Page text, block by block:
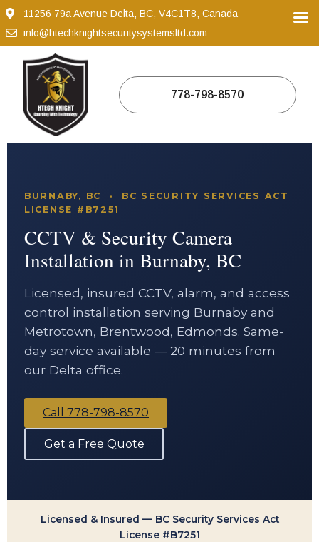
11256 79a Avenue Delta, BC, V4C1T8, Canada
info@htechknightsecuritysystemsltd.com
778-798-8570
BURNABY, BC · BC SECURITY SERVICES ACT
LICENSE #B7251
CCTV & Security Camera
Installation in Burnaby, BC
Licensed, insured CCTV, alarm, and access
control installation serving Burnaby and
Metrotown, Brentwood, Edmonds. Same-
day service available — 20 minutes from
our Delta office.
Call 778-798-8570
Get a Free Quote
Licensed & Insured — BC Security Services Act
License #B7251